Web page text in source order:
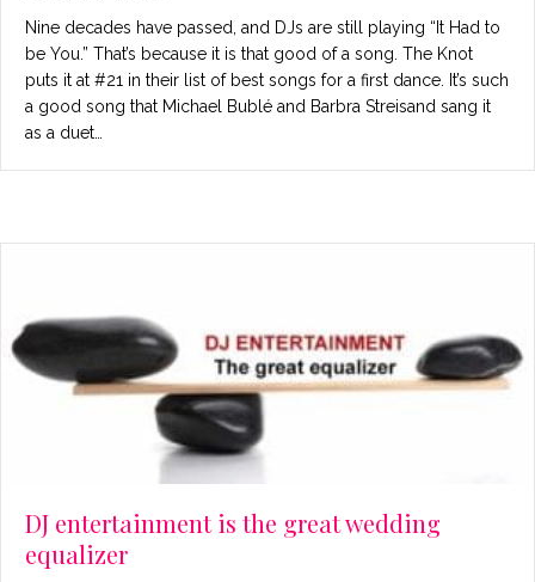
Nine decades have passed, and DJs are still playing “It Had to
be You.” That’s because it is that good of a song. The Knot
puts it at #21 in their list of best songs for a first dance. It’s such
a good song that Michael Bublé and Barbra Streisand sang it
as a duet…
DJ entertainment is the great wedding
equalizer